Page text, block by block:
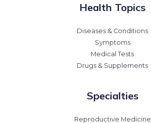
Health Topics
Diseases & Conditions
Symptoms
Medical Tests
Drugs & Supplements
Specialties
Reproductive Medicine